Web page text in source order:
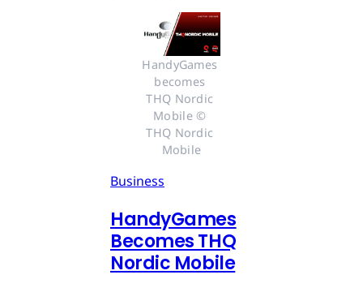
HandyGames
becomes
THQ Nordic
Mobile ©
THQ Nordic
Mobile
Business
HandyGames
Becomes THQ
Nordic Mobile